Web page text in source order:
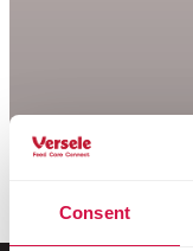
Consent